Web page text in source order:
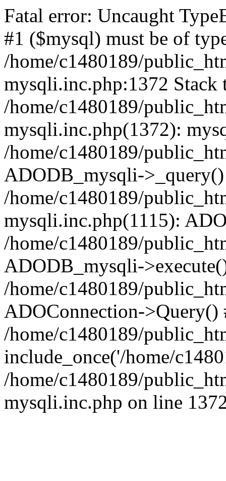
Fatal error: Uncaught
#1 ($mysql) must be of
/home/c1480189/
mysqli.inc.php:1372 Stack
/home/c1480189/
mysqli.inc.php(1372):
/home/c1480189/
ADODB_mysqli-
/home/c1480189/
mysqli.inc.php(1115):
/home/c1480189/
ADODB_mysqli-
/home/c1480189/
ADOConnection->Query()
/home/c1480189/
include_once('/home/
/home/c1480189/
mysqli.inc.php on line